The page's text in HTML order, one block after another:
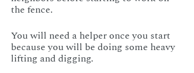
the fence.
You will need a helper once you start
because you will be doing some heavy
lifting and digging.